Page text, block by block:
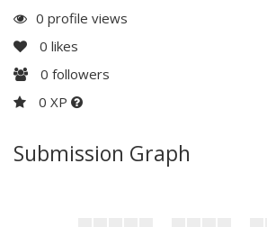
0 profile views
0 likes
0 followers
0 XP
Submission Graph